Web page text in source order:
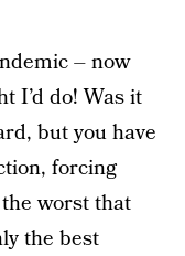
– now
I’d do! Was it
but you have
forcing
worst that
the best